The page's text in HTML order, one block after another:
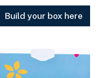
Build your box here